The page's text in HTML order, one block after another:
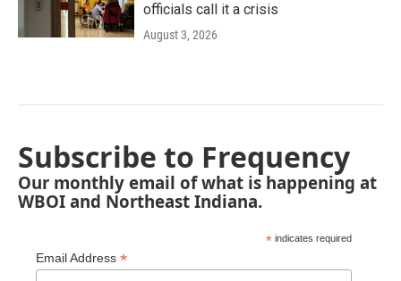
officials call it a crisis
August 3, 2026
Subscribe to Frequency
Our monthly email of what is happening at
WBOI and Northeast Indiana.
* indicates required
Email Address *